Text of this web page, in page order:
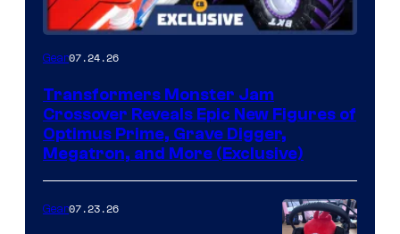
Gear07.24.26
Transformers Monster Jam
Crossover Reveals Epic New Figures of
Optimus Prime, Grave Digger,
Megatron, and More (Exclusive)
Gear07.23.26